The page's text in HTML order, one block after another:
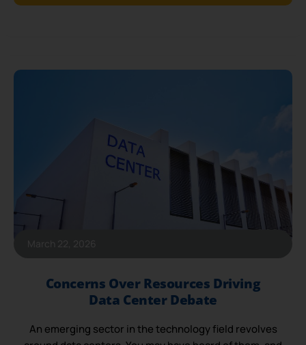
Concerns Over Resources Driving
Data Center Debate
An emerging sector in the technology field revolves